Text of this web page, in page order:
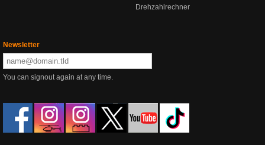
Drehzahlrechner
Newsletter
You can signout again at any time.